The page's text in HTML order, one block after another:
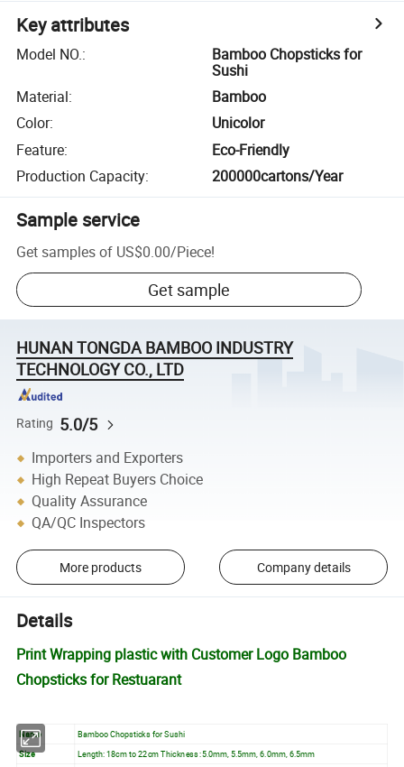
Key attributes
Model NO.:
Bamboo Chopsticks for
Sushi
Material:
Bamboo
Color:
Unicolor
Feature:
Eco-Friendly
Production Capacity: 200000cartons/Year
Sample service
Get samples of US$0.00/Piece!
Get sample
HUNAN TONGDA BAMBOO INDUSTRY
TECHNOLOGY CO., LTD
Rating 5.0/5
Importers and Exporters
High Repeat Buyers Choice
Quality Assurance
QA/QC Inspectors
More products Company details
Details
Print Wrapping plastic with Customer Logo Bamboo
Chopsticks for Restuarant
Name
Bamboo Chopsticks for Sushi
Size
Length: 18cm to 22cm Thickness :5.0mm, 5.5mm, 6.0mm, 6.5mm